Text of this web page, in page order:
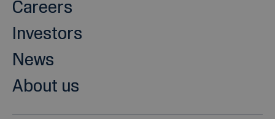
Careers
Investors
News
About us